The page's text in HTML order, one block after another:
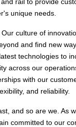
unique needs.
culture of
and find new
technologies to
across our
with our
and reliability.
and so are we. As
committed to our